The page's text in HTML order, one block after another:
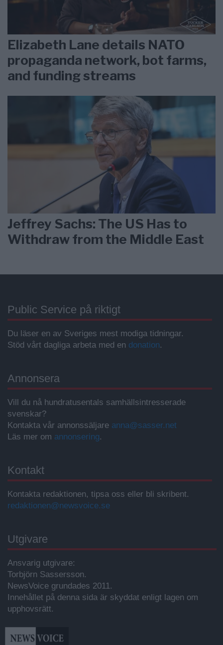
Elizabeth Lane details NATO
propaganda network, bot farms,
and funding streams
Jeffrey Sachs: The US Has to
Withdraw from the Middle East
Public Service på riktigt
Du läser en av Sveriges mest modiga tidningar.
Stöd vårt dagliga arbeta med en donation.
Annonsera
Vill du nå hundratusentals samhällsintresserade
svenskar?
Kontakta vår annonssäljare anna@sasser.net
Läs mer om annonsering.
Kontakt
Kontakta redaktionen, tipsa oss eller bli skribent.
redaktionen@newsvoice.se
Utgivare
Ansvarig utgivare:
Torbjörn Sassersson.
NewsVoice grundades 2011.
Innehållet på denna sida är skyddat enligt lagen om
upphovsrätt.